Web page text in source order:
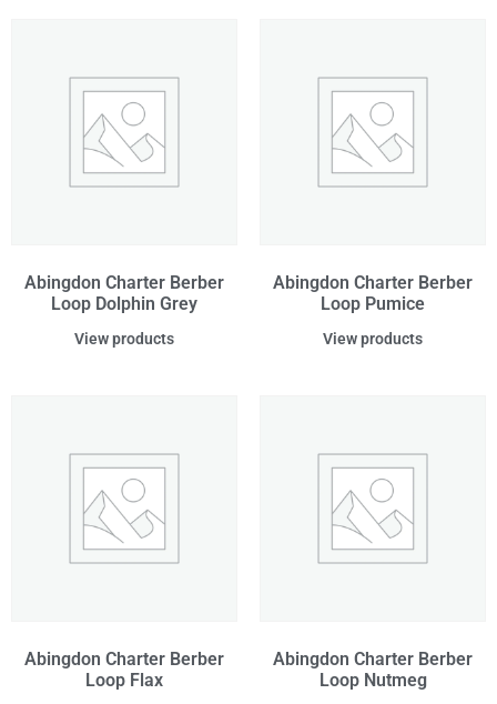
Abingdon Charter Berber
Loop Dolphin Grey
View products
Abingdon Charter Berber
Loop Pumice
View products
Abingdon Charter Berber
Loop Flax
Abingdon Charter Berber
Loop Nutmeg